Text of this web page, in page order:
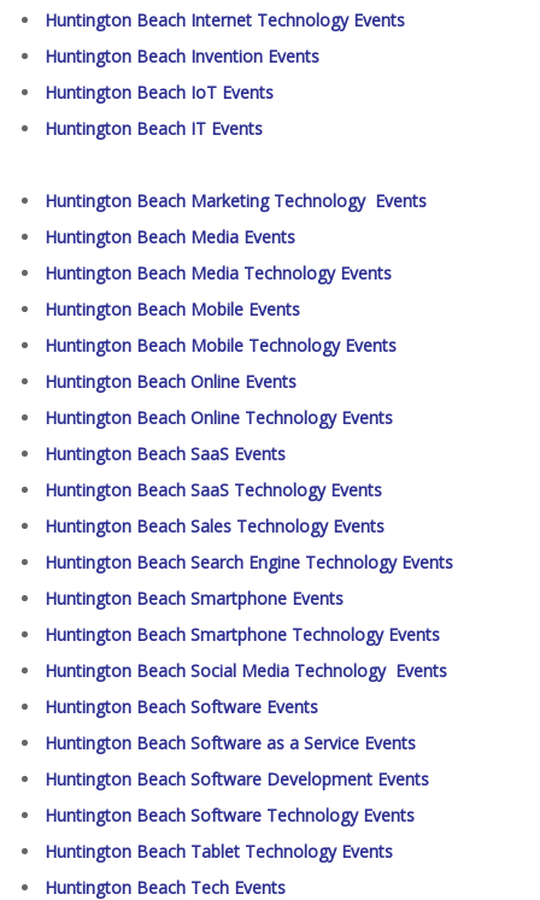
Huntington Beach Internet Technology Events
Huntington Beach Invention Events
Huntington Beach IoT Events
Huntington Beach IT Events
Huntington Beach Marketing Technology Events
Huntington Beach Media Events
Huntington Beach Media Technology Events
Huntington Beach Mobile Events
Huntington Beach Mobile Technology Events
Huntington Beach Online Events
Huntington Beach Online Technology Events
Huntington Beach SaaS Events
Huntington Beach SaaS Technology Events
Huntington Beach Sales Technology Events
Huntington Beach Search Engine Technology Events
Huntington Beach Smartphone Events
Huntington Beach Smartphone Technology Events
Huntington Beach Social Media Technology Events
Huntington Beach Software Events
Huntington Beach Software as a Service Events
Huntington Beach Software Development Events
Huntington Beach Software Technology Events
Huntington Beach Tablet Technology Events
Huntington Beach Tech Events